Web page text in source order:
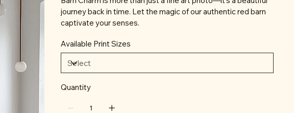
journey back in time. Let the magic of our authentic red barn
captivate your senses.
Available Print Sizes
Quantity